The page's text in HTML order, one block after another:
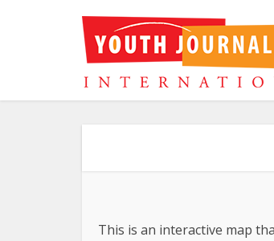
This is an interactive map